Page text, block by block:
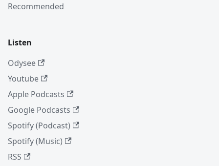
Recommended
Listen
Odysee
Youtube
Apple Podcasts
Google Podcasts
Spotify (Podcast)
Spotify (Music)
RSS